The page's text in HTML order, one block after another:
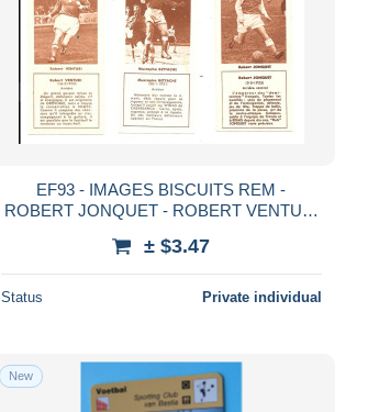
EF93 - IMAGES BISCUITS REM -
ROBERT JONQUET - ROBERT VENTURI
± $3.47
Status Private individual
New